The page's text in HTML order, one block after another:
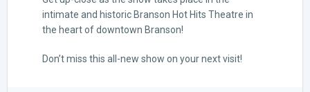
intimate and historic Branson Hot Hits Theatre in
the heart of downtown Branson!
Don’t miss this all-new show on your next visit!